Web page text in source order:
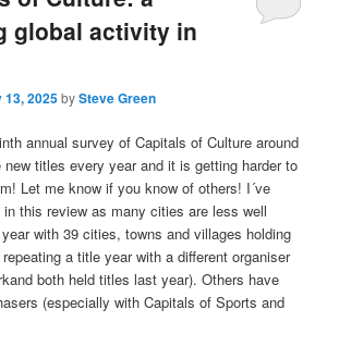
global activity in
2025bySteve Green
annual survey of Capitals of Culture around
new titles every year and it is getting harder to
Let me know if you know of others! I´ve
this review as many cities are less well
with 39 cities, towns and villages holding
a title year with a different organiser
both held titles last year). Others have
(especially with Capitals of Sports and